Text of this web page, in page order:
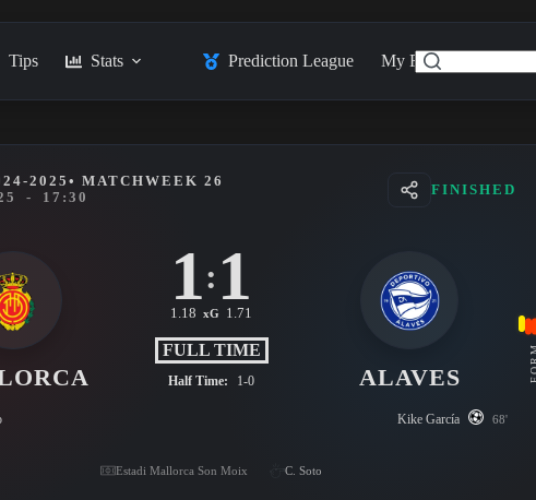
Tips Stats Prediction League My Feed
2025• MATCHWEEK 26
- 17:30
FINISHED
1: 1
1.18 xG 1.71
FULL TIME
Half Time: 1-0 ALAVES
Kike García 68'
Estadi Mallorca Son Moix C. Soto